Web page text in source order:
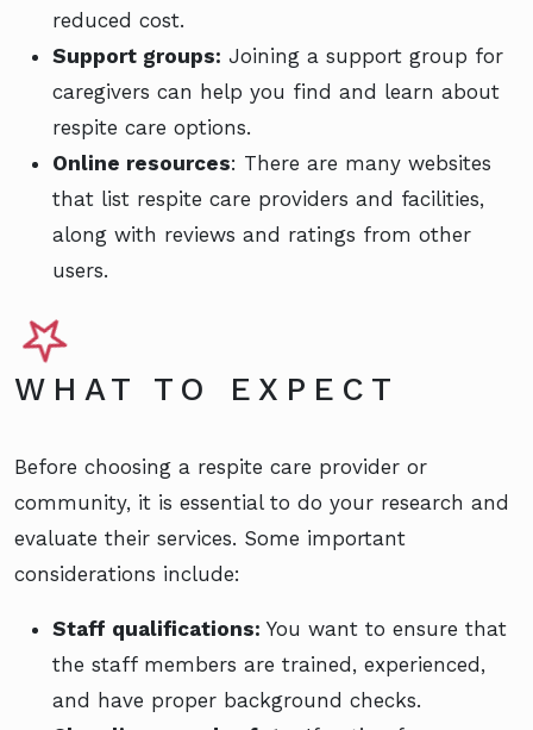
reduced cost.
Support groups: Joining a support group for
caregivers can help you find and learn about
respite care options.
Online resources: There are many websites
that list respite care providers and facilities,
along with reviews and ratings from other
users.
WHAT TO EXPECT
Before choosing a respite care provider or
community, it is essential to do your research and
evaluate their services. Some important
considerations include:
Staff qualifications: You want to ensure that
the staff members are trained, experienced,
and have proper background checks.